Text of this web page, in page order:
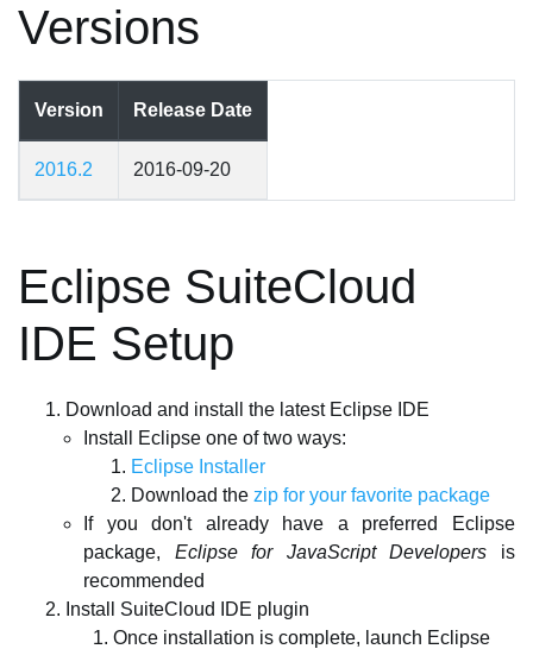
Versions
Version Release Date
2016.2 2016-09-20
Eclipse SuiteCloud
IDE Setup
Download and install the latest Eclipse IDE
Install Eclipse one of two ways:
Eclipse Installer
Download the zip for your favorite package
If you don't already have a preferred Eclipse
package, Eclipse for JavaScript Developers is
recommended
Install SuiteCloud IDE plugin
Once installation is complete, launch Eclipse